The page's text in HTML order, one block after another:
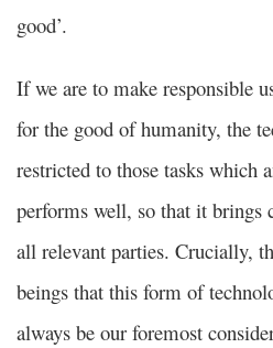
good’.
If we are to make responsible
for the good of humanity, the
restricted to those tasks which
performs well, so that it brings
all relevant parties. Crucially,
beings that this form of
always be our foremost